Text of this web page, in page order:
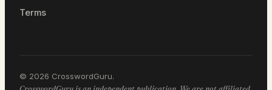
Terms
© 2026 CrosswordGuru.